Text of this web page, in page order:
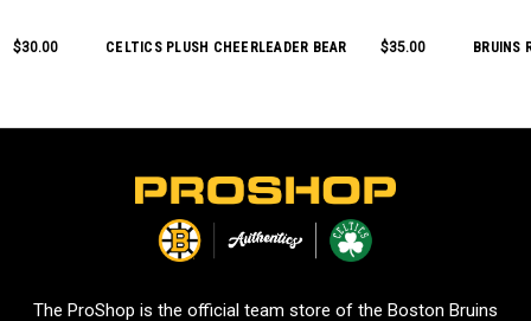
$30.00 CELTICS PLUSH CHEERLEADER BEAR $35.00 BRUINS
The ProShop is the official team store of the Boston Bruins